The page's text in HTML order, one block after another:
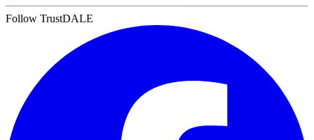
Follow TrustDALE